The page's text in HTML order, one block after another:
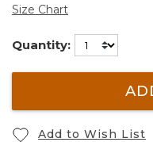
Size Chart
Quantity:
Add to Wish List